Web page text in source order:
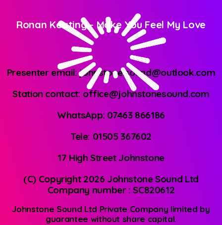
Ronan Keating- Make You Feel My Love
Presenter email: johnstone.sound@outlook.com
Station contact: office@johnstonesound.com
WhatsApp: 07463 866186
Tele: 01505 367602
17 High Street Johnstone
(C) Copyright 2026 Johnstone Sound Ltd
Company number : SC820612
Johnstone Sound Ltd Private Company limited by
guarantee without share capital.